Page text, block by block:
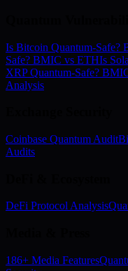
Is Bitcoin Quantum-Safe?
Safe? BMIC vs ETHIs
XRP Quantum-Safe?
Analysis
Coinbase Quantum Audit
Audits
DeFi Protocol Analysis
186+ Media Features